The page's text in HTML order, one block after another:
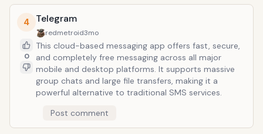
design, reTXT changes mobile
other messaging apps obsolete. reTXT
combines patent-pending functions
and features essential to everyday use
while alleviating consumers' security
concerns to enable guilt-free text
messaging. Available on both iOS and
seamlessly across multiple devices
4
0
Telegram
redmetroid3mo
This cloud-based messaging app offers fast, secure,
and completely free messaging across all major
mobile and desktop platforms. It supports massive
group chats and large file transfers, making it a
powerful alternative to traditional SMS services.
Post comment